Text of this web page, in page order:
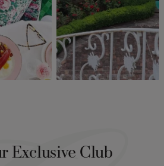
Exclusive Club